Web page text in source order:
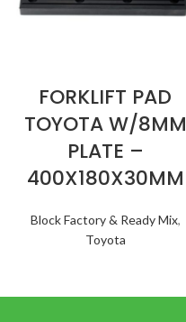
FORKLIFT PAD
TOYOTA W/8MM
PLATE –
400X180X30MM
Block Factory & Ready Mix,
Toyota